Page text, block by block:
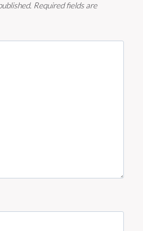
Required fields are